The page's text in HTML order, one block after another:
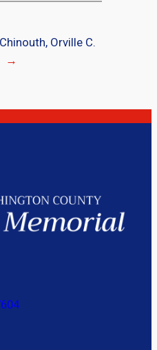
Chinouth, Orville C.
→